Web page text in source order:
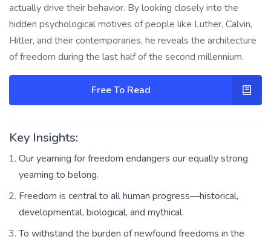
actually drive their behavior. By looking closely into the
hidden psychological motives of people like Luther, Calvin,
Hitler, and their contemporaries, he reveals the architecture
of freedom during the last half of the second millennium.
Free To Read
Key Insights:
Our yearning for freedom endangers our equally strong
yearning to belong.
Freedom is central to all human progress—historical,
developmental, biological, and mythical.
To withstand the burden of newfound freedoms in the